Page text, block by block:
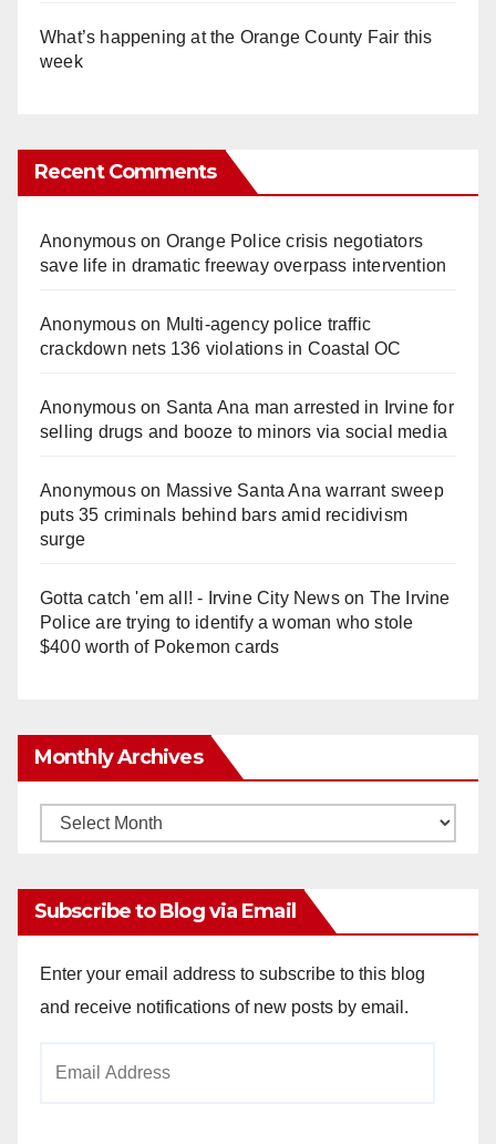
What’s happening at the Orange County Fair this
week
Recent Comments
Anonymouson Orange Police crisis negotiators
save life in dramatic freeway overpass intervention
Anonymouson Multi‑agency police traffic
crackdown nets 136 violations in Coastal OC
Anonymouson Santa Ana man arrested in Irvine for
selling drugs and booze to minors via social media
Anonymouson Massive Santa Ana warrant sweep
puts 35 criminals behind bars amid recidivism
surge
Gotta catch 'em all! - Irvine City Newson The Irvine
Police are trying to identify a woman who stole
$400 worth of Pokemon cards
Monthly Archives
Monthly
Subscribe to Blog via Email
Enter your email address to subscribe to this blog
and receive notifications of new posts by email.